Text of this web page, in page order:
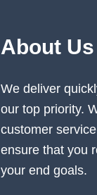
About Us
We deliver
our top priority.
customer
ensure that you
your end goals.